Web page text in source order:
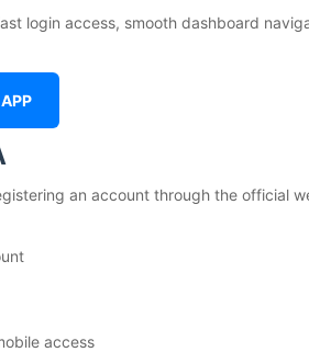
login access, smooth dashboard
an account through the official
access